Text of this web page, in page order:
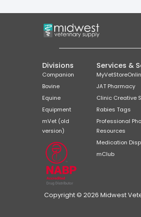
Divisions
Companion
Bovine
Equine
Equipment
mVet (old
version)
Services &
JAT Pharmacy
Clinic Creative
Rabies Tags
Professional
Resources
Medication
mClub
Copyright © 2026 Midwest